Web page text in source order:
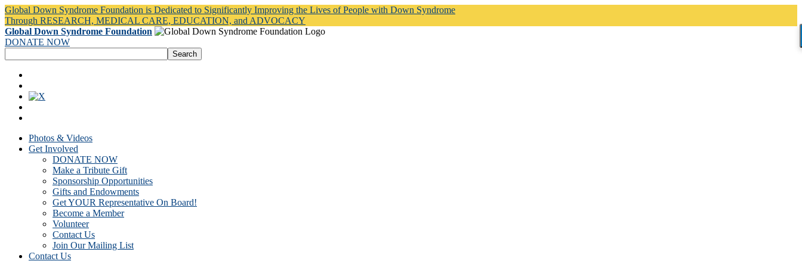
Global Down Syndrome Foundation is Dedicated to Significantly Improving the Lives of People with Down Syndrome
Through RESEARCH, MEDICAL CARE, EDUCATION, and ADVOCACY
Global Down Syndrome Foundation
DONATE NOW
Photos & Videos
Get Involved
DONATE NOW
Make a Tribute Gift
Sponsorship Opportunities
Gifts and Endowments
Get YOUR Representative On Board!
Become a Member
Volunteer
Contact Us
Join Our Mailing List
Contact Us